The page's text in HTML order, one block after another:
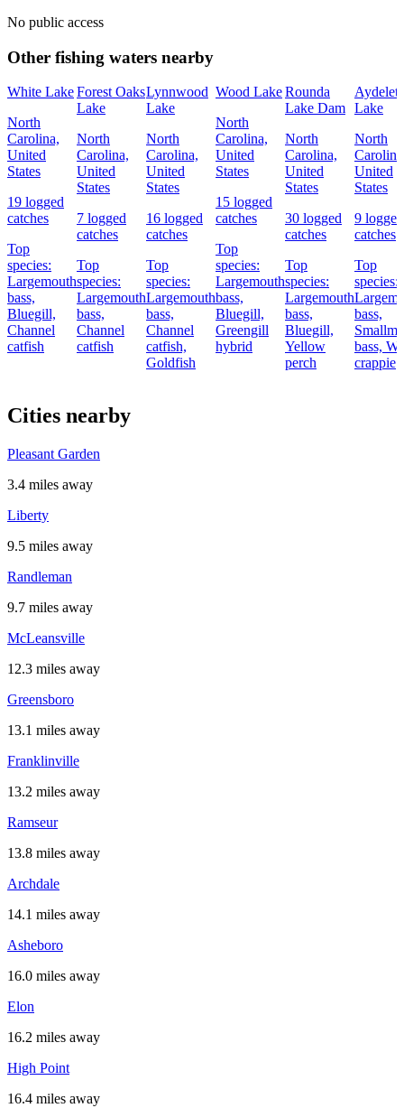
No public access
Other fishing waters nearby
White Lake
North
Carolina,
United
States
19 logged
catches
Top
species:
Largemouth
bass,
Bluegill,
Channel
catfish
Forest Oaks
Lake
North
Carolina,
United
States
7 logged
catches
Top
species:
Largemouth
bass,
Channel
catfish
Lynnwood
Lake
North
Carolina,
United
States
16 logged
catches
Top
species:
Largemouth
bass,
Channel
catfish,
Goldfish
Wood Lake
North
Carolina,
United
States
15 logged
catches
Top
species:
Largemouth
bass,
Bluegill,
Greengill
hybrid
Rounda
Lake Dam
North
Carolina,
United
States
30 logged
catches
Top
species:
Largemouth
bass,
Bluegill,
Yellow
perch
Lake
North
United
States
9 logged
catches
Top
species:
bass,
bass,
crappie
Cities nearby
Pleasant Garden
3.4 miles away
Liberty
9.5 miles away
Randleman
9.7 miles away
McLeansville
12.3 miles away
Greensboro
13.1 miles away
Franklinville
13.2 miles away
Ramseur
13.8 miles away
Archdale
14.1 miles away
Asheboro
16.0 miles away
Elon
16.2 miles away
High Point
16.4 miles away